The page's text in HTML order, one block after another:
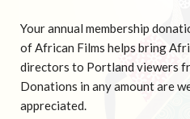
Mailing List
Press
Resources
Your annual membership
of African Films helps bring
directors to Portland viewers
Donations in any amount are
appreciated.